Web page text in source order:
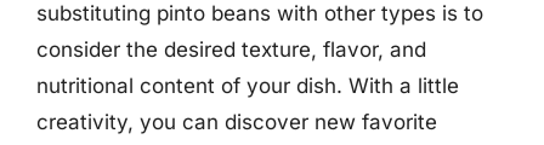
substituting pinto beans with other types is to
consider the desired texture, flavor, and
nutritional content of your dish. With a little
creativity, you can discover new favorite